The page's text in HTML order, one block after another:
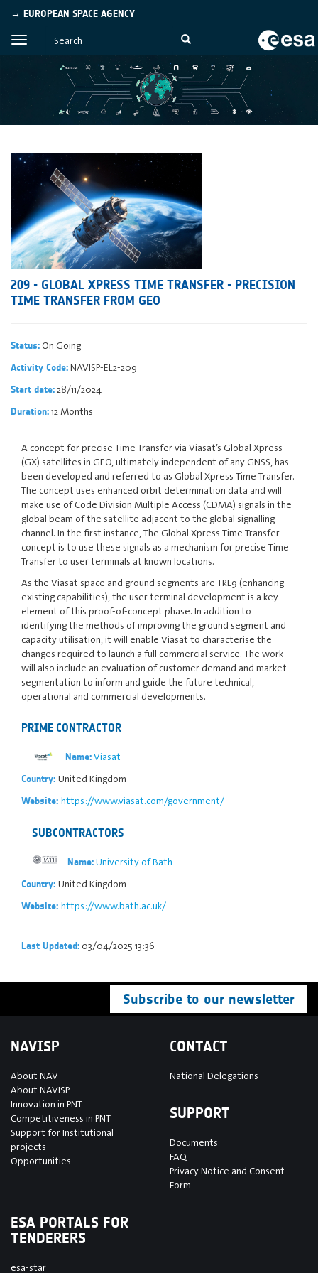
→ EUROPEAN SPACE AGENCY
209 - GLOBAL XPRESS TIME TRANSFER - PRECISION
TIME TRANSFER FROM GEO
Status:On Going
Activity Code:NAVISP-EL2-209
Start date:28/11/2024
Duration:12 Months
A concept for precise Time Transfer via Viasat’s Global Xpress
(GX) satellites in GEO, ultimately independent of any GNSS, has
been developed and referred to as Global Xpress Time Transfer.
The concept uses enhanced orbit determination data and will
make use of Code Division Multiple Access (CDMA) signals in the
global beam of the satellite adjacent to the global signalling
channel. In the first instance, The Global Xpress Time Transfer
concept is to use these signals as a mechanism for precise Time
Transfer to user terminals at known locations.
As the Viasat space and ground segments are TRL9 (enhancing
existing capabilities), the user terminal development is a key
element of this proof-of-concept phase. In addition to
identifying the methods of improving the ground segment and
capacity utilisation, it will enable Viasat to characterise the
changes required to launch a full commercial service. The work
will also include an evaluation of customer demand and market
segmentation to inform and guide the future technical,
operational and commercial developments.
PRIME CONTRACTOR
Name:Viasat
Country: United Kingdom
Website: https://www.viasat.com/government/
SUBCONTRACTORS
Name:University of Bath
Country: United Kingdom
Website: https://www.bath.ac.uk/
Last Updated: 03/04/2025 13:36
Subscribe to our newsletter
NAVISP
About NAV
About NAVISP
Innovation in PNT
Competitiveness in PNT
Support for Institutional
projects
Opportunities
CONTACT
National Delegations
SUPPORT
Documents
FAQ
Privacy Notice and Consent
Form
ESA PORTALS FOR
TENDERERS
esa-star